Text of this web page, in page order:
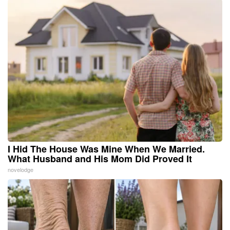
I Hid The House Was Mine When We Married.
What Husband and His Mom Did Proved It
novelodge